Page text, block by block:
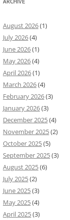
ARCHIVE
August 2026(1)
July 2026(4)
June 2026(1)
May 2026(4)
April 2026(1)
March 2026(4)
February 2026(3)
January 2026(3)
December 2025(4)
November 2025(2)
October 2025(5)
September 2025(3)
August 2025(6)
July 2025(2)
June 2025(3)
May 2025(4)
April 2025(3)